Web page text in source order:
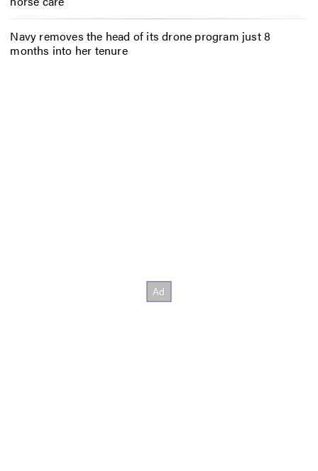
Navy removes the head of its drone program just 8
months into her tenure